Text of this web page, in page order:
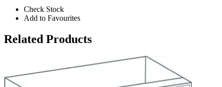
Check Stock
Add to Favourites
Related Products